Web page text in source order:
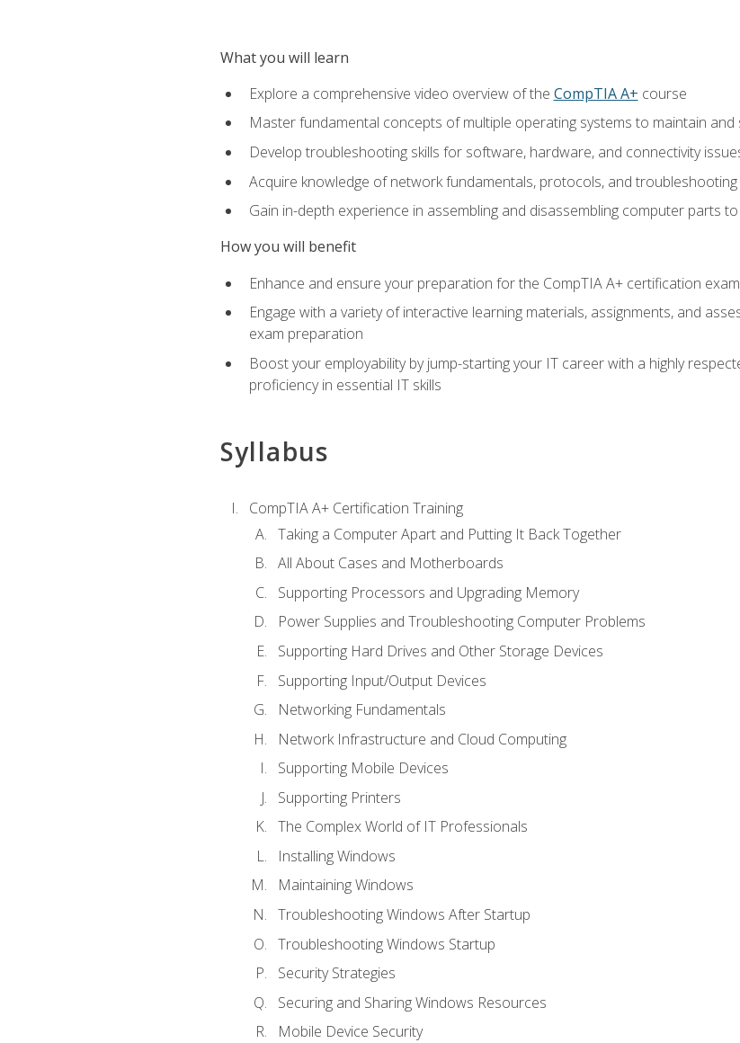
What you will learn
Explore a comprehensive video overview of the CompTIA A+ course
Master fundamental concepts of multiple operating systems to maintain
Develop troubleshooting skills for software, hardware, and connectivity
Acquire knowledge of network fundamentals, protocols, and
Gain in-depth experience in assembling and disassembling computer parts
How you will benefit
Enhance and ensure your preparation for the CompTIA A+ certification
Engage with a variety of interactive learning materials, assignments, and
exam preparation
Boost your employability by jump-starting your IT career with a highly
proficiency in essential IT skills
Syllabus
CompTIA A+ Certification Training
Taking a Computer Apart and Putting It Back Together
All About Cases and Motherboards
Supporting Processors and Upgrading Memory
Power Supplies and Troubleshooting Computer Problems
Supporting Hard Drives and Other Storage Devices
Supporting Input/Output Devices
Networking Fundamentals
Network Infrastructure and Cloud Computing
Supporting Mobile Devices
Supporting Printers
The Complex World of IT Professionals
Installing Windows
Maintaining Windows
Troubleshooting Windows After Startup
Troubleshooting Windows Startup
Security Strategies
Securing and Sharing Windows Resources
Mobile Device Security